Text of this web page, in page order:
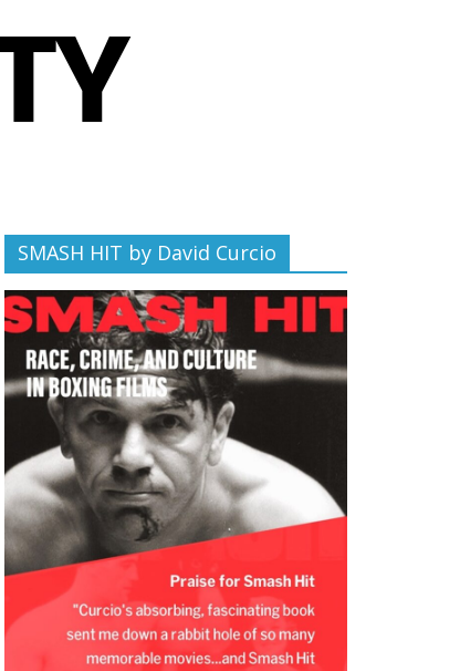
SMASH HIT by David Curcio